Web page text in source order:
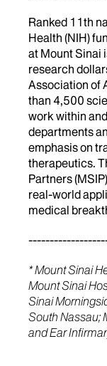
Ranked 11th
Health (NIH)
at Mount Sinai
research
Association of
than 4,500
work within
departments
emphasis on
therapeutics.
Partners
real-world
medical
* Mount Sinai
Mount Sinai
Sinai
South Nassau;
and Ear